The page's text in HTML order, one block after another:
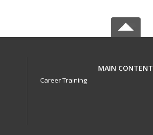
MAIN CONTENT
Career Training